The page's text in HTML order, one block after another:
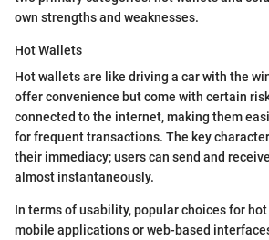
own strengths and weaknesses.
Hot Wallets
Hot wallets are like driving a car with the
offer convenience but come with certain
connected to the internet, making them
for frequent transactions. The key
their immediacy; users can send and
almost instantaneously.
In terms of usability, popular choices for
mobile applications or web-based